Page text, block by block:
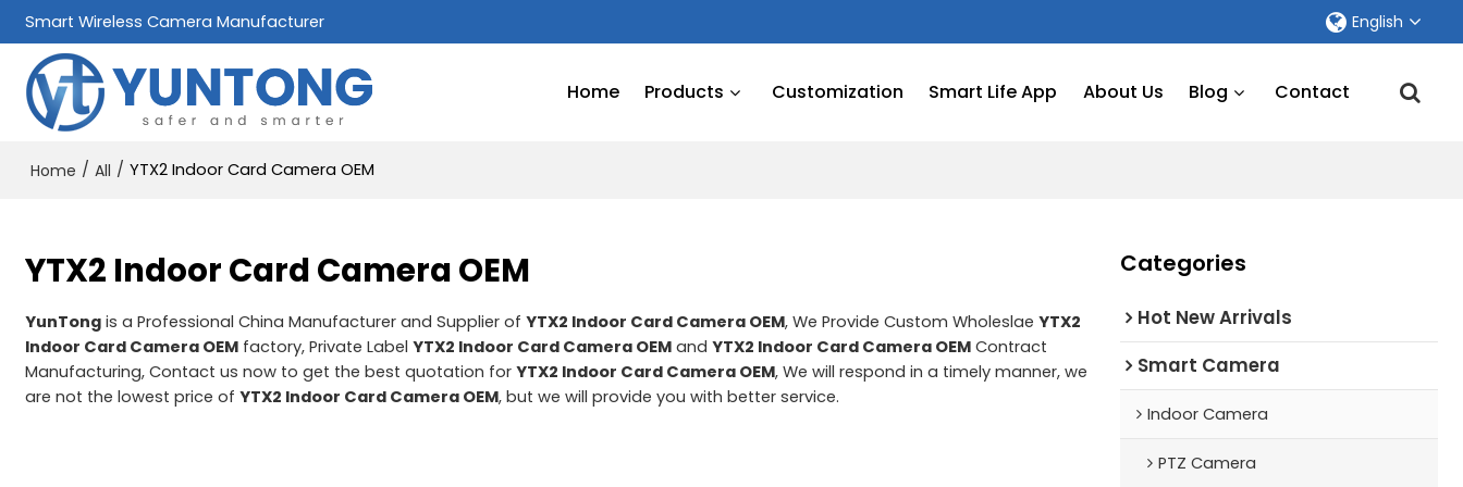
Smart Wireless Camera Manufacturer English
Home Products Customization Smart Life App About Us Blog Contact
Home / All / YTX2 Indoor Card Camera OEM
YTX2 Indoor Card Camera OEM
YunTong is a Professional China Manufacturer and Supplier ofYTX2 Indoor Card Camera OEM, We Provide Custom WholeslaeYTX2
Indoor Card Camera OEM factory, Private LabelYTX2 Indoor Card Camera OEM andYTX2 Indoor Card Camera OEM Contract
Manufacturing, Contact us now to get the best quotation forYTX2 Indoor Card Camera OEM, We will respond in a timely manner, we
are not the lowest price ofYTX2 Indoor Card Camera OEM, but we will provide you with better service.
Categories
Hot New Arrivals
Smart Camera
Indoor Camera
PTZ Camera